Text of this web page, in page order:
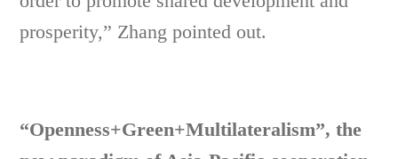
prosperity,” Zhang pointed out.
“Openness+Green+Multilateralism”, the